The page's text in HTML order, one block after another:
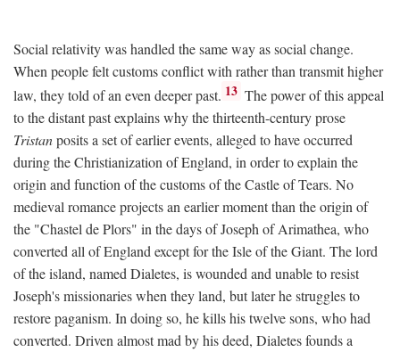
Social relativity was handled the same way as social change.
When people felt customs conflict with rather than transmit higher
law, they told of an even deeper past. 13 The power of this appeal
to the distant past explains why the thirteenth-century prose
Tristanposits a set of earlier events, alleged to have occurred
during the Christianization of England, in order to explain the
origin and function of the customs of the Castle of Tears. No
medieval romance projects an earlier moment than the origin of
the "Chastel de Plors" in the days of Joseph of Arimathea, who
converted all of England except for the Isle of the Giant. The lord
of the island, named Dialetes, is wounded and unable to resist
Joseph's missionaries when they land, but later he struggles to
restore paganism. In doing so, he kills his twelve sons, who had
converted. Driven almost mad by his deed, Dialetes founds a